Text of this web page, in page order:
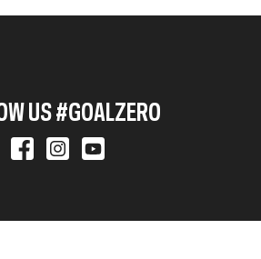
US #GOALZERO